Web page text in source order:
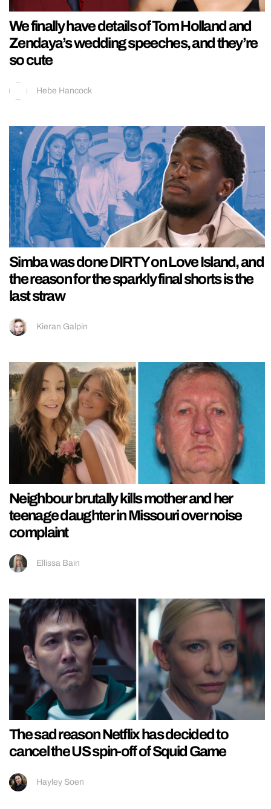
We finally have details of Tom Holland and
Zendaya’s wedding speeches, and they’re
so cute
Hebe Hancock
Simba was done DIRTY on Love Island, and
the reason for the sparkly final shorts is the
last straw
Kieran Galpin
Neighbour brutally kills mother and her
teenage daughter in Missouri over noise
complaint
Ellissa Bain
The sad reason Netflix has decided to
cancel the US spin-off of Squid Game
Hayley Soen